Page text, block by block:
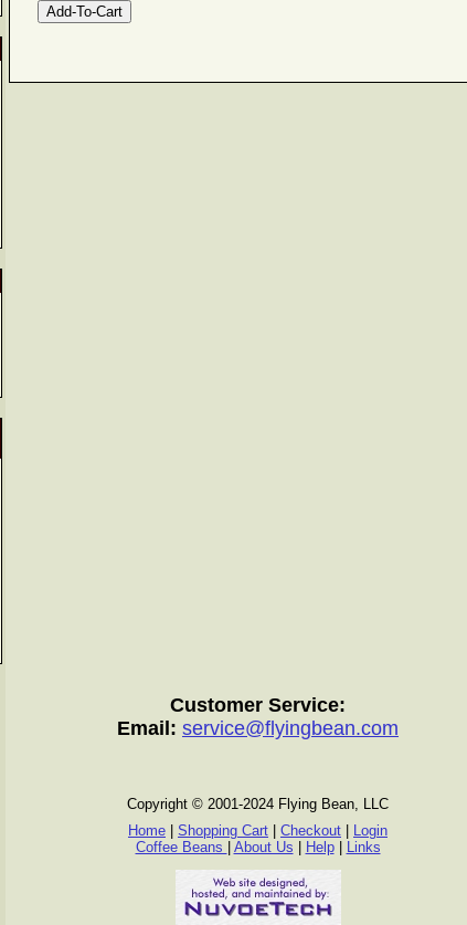
Customer Service:
Email: service@flyingbean.com
Copyright © 2001-2024 Flying Bean, LLC
Home
Shopping Cart Checkout
Login
Coffee Beans
About Us Help| Links